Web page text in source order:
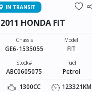
IN TRANSIT
2011 HONDA FIT
Chassis
GE6-1535055
Model
FIT
Stock#
ABC0605075
Fuel
Petrol
1300CC
123321KM